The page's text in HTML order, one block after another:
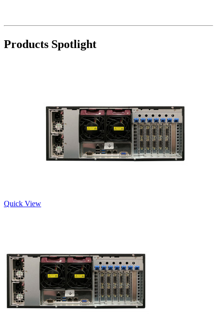
Products Spotlight
Quick View